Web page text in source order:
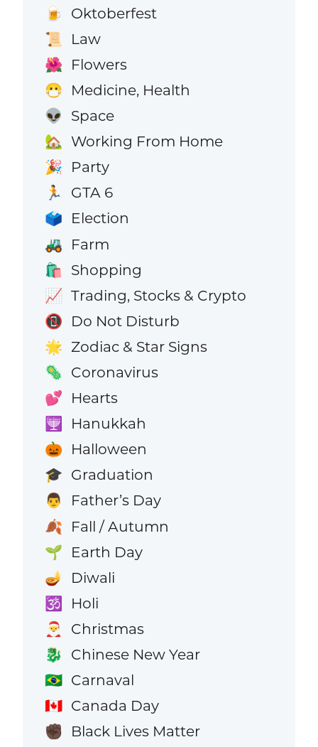
🍺 Oktoberfest
📜 Law
🌺 Flowers
😷 Medicine, Health
👽 Space
🏡 Working From Home
🎉 Party
🏃 GTA 6
🗳️ Election
🚜 Farm
🛍️ Shopping
📈 Trading, Stocks & Crypto
📵 Do Not Disturb
🌟 Zodiac & Star Signs
🦠 Coronavirus
💕 Hearts
🕎 Hanukkah
🎃 Halloween
🎓 Graduation
👨 Father’s Day
🍂 Fall / Autumn
🌱 Earth Day
🪔 Diwali
🕉️ Holi
🎅 Christmas
🐉 Chinese New Year
🇧🇷 Carnaval
🇨🇦 Canada Day
✊🏿 Black Lives Matter